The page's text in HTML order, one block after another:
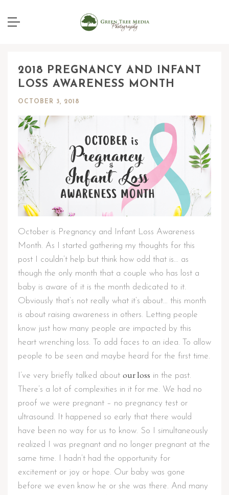
2018 PREGNANCY AND INFANT
LOSS AWARENESS MONTH
OCTOBER 3, 2018
October is Pregnancy and Infant Loss Awareness
Month. As I started gathering my thoughts for this
post I couldn’t help but think how odd that is… as
though the only month that a couple who has lost a
baby is aware of it is the month dedicated to it.
Obviously that’s not really what it’s about… this month
is about raising awareness in others. Letting people
know just how many people are impacted by this
heart wrenching loss. To add faces to an idea. To allow
people to be seen and maybe heard for the first time.
I’ve very briefly talked about our loss in the past.
There’s a lot of complexities in it for me. We had no
proof we were pregnant – no pregnancy test or
ultrasound. It happened so early that there would
have been no way for us to know. So I simultaneously
realized I was pregnant and no longer pregnant at the
same time. I hadn’t had the opportunity for
excitement or joy or hope. Our baby was gone
before we even know he or she was there. And many